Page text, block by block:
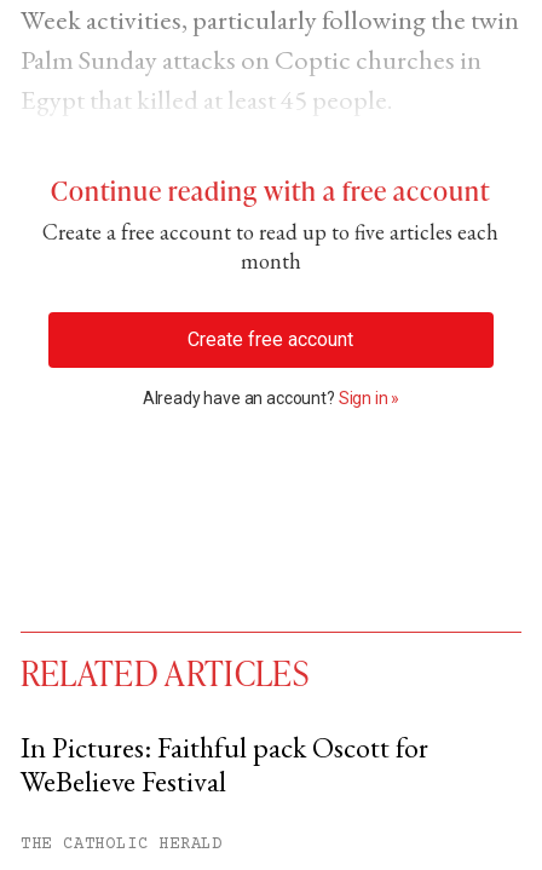
Week activities, particularly following the twin
Palm Sunday attacks on Coptic churches in
Egypt that killed at least 45 people.
Continue reading with a free account
Create a free account to read up to five articles each
month
Create free account
Already have an account? Sign in »
RELATED ARTICLES
In Pictures: Faithful pack Oscott for
WeBelieve Festival
THE CATHOLIC HERALD